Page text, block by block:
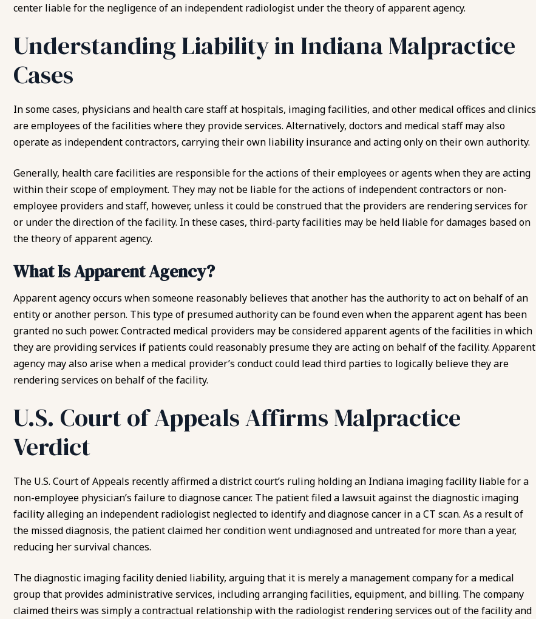
center liable for the negligence of an independent radiologist under the theory of apparent agency.
Understanding Liability in Indiana Malpractice
Cases
In some cases, physicians and health care staff at hospitals, imaging facilities, and other medical offices and clinics
are employees of the facilities where they provide services. Alternatively, doctors and medical staff may also
operate as independent contractors, carrying their own liability insurance and acting only on their own authority.
Generally, health care facilities are responsible for the actions of their employees or agents when they are acting
within their scope of employment. They may not be liable for the actions of independent contractors or non-
employee providers and staff, however, unless it could be construed that the providers are rendering services for
or under the direction of the facility. In these cases, third-party facilities may be held liable for damages based on
the theory of apparent agency.
What Is Apparent Agency?
Apparent agency occurs when someone reasonably believes that another has the authority to act on behalf of an
entity or another person. This type of presumed authority can be found even when the apparent agent has been
granted no such power. Contracted medical providers may be considered apparent agents of the facilities in which
they are providing services if patients could reasonably presume they are acting on behalf of the facility. Apparent
agency may also arise when a medical provider’s conduct could lead third parties to logically believe they are
rendering services on behalf of the facility.
U.S. Court of Appeals Affirms Malpractice
Verdict
The U.S. Court of Appeals recently affirmed a district court’s ruling holding an Indiana imaging facility liable for a
non-employee physician’s failure to diagnose cancer. The patient filed a lawsuit against the diagnostic imaging
facility alleging an independent radiologist neglected to identify anddiagnose cancer in a CT scan. As a result of
the missed diagnosis, the patient claimed her condition went undiagnosed and untreated for more than a year,
reducing her survival chances.
The diagnostic imaging facility denied liability, arguing that it is merely a management company for a medical
group that provides administrative services, including arranging facilities, equipment, and billing. The company
claimed theirs was simply a contractual relationship with the radiologist rendering services out of the facility and